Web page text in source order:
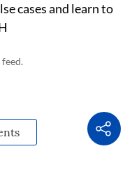
cases and learn to